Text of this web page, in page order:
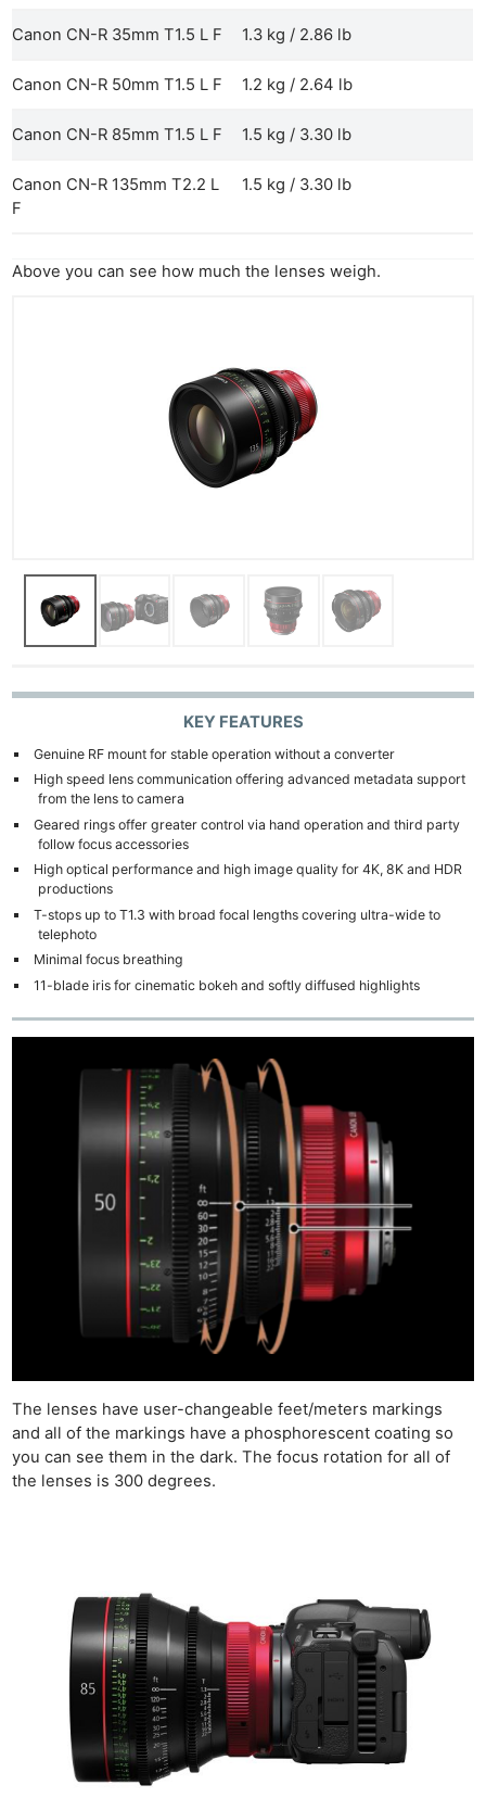
Canon CN-R 35mm T1.5 L F 1.3 kg / 2.86 lb
Canon CN-R 50mm T1.5 L F 1.2 kg / 2.64 lb
Canon CN-R 85mm T1.5 L F 1.5 kg / 3.30 lb
Canon CN-R 135mm T2.2 L
F
1.5 kg / 3.30 lb
Above you can see how much the lenses weigh.
KEY FEATURES
Genuine RF mount for stable operation without a converter
High speed lens communication offering advanced metadata support
from the lens to camera
Geared rings offer greater control via hand operation and third party
follow focus accessories
High optical performance and high image quality for 4K, 8K and HDR
productions
T-stops up to T1.3 with broad focal lengths covering ultra-wide to
telephoto
Minimal focus breathing
11-blade iris for cinematic bokeh and softly diffused highlights
The lenses have user-changeable feet/meters markings
and all of the markings have a phosphorescent coating so
you can see them in the dark. The focus rotation for all of
the lenses is 300 degrees.